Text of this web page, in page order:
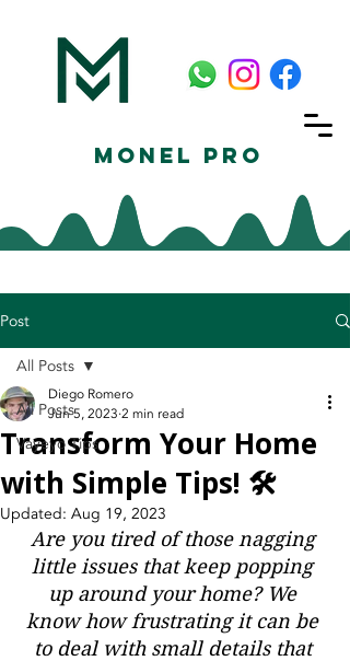
Monel Pro
Post
All Posts
Vayeyo Tips
All Posts
Transform Your Home
with Simple Tips! 🛠️
Diego Romero
Jun 5, 2023 2 min read
Updated: Aug 19, 2023
Are you tired of those nagging
little issues that keep popping
up around your home? We
know how frustrating it can be
to deal with small details that